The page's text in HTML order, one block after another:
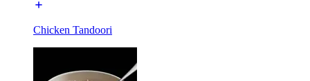
Chicken Tandoori